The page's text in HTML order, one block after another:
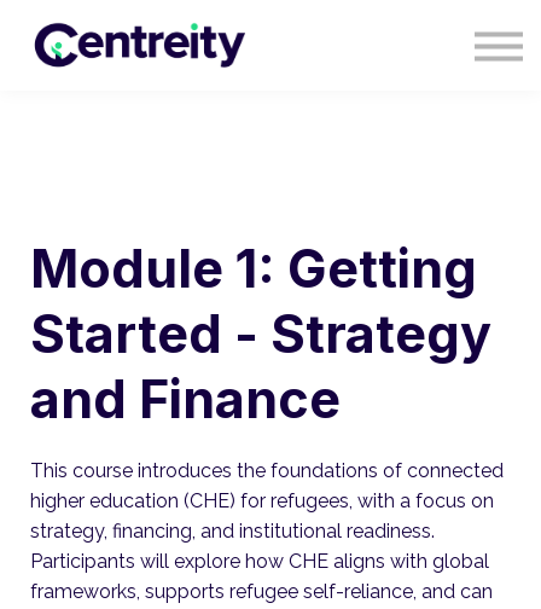
CONTACT
BLOG
Module 1: Getting
Started - Strategy
and Finance
This course introduces the foundations of connected
higher education (CHE) for refugees, with a focus on
strategy, financing, and institutional readiness.
Participants will explore how CHE aligns with global
frameworks, supports refugee self-reliance, and can